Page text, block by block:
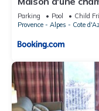
et jardin clos a
Parking Pool
Child
Provence - Alpes - Cote